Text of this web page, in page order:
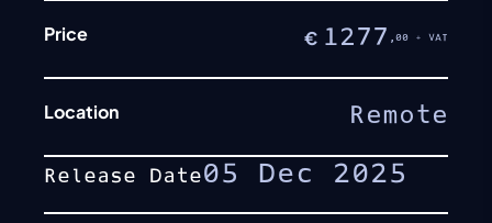
Price € 1277 ,00 + VAT
Location Remote
Release Date05 Dec 2025